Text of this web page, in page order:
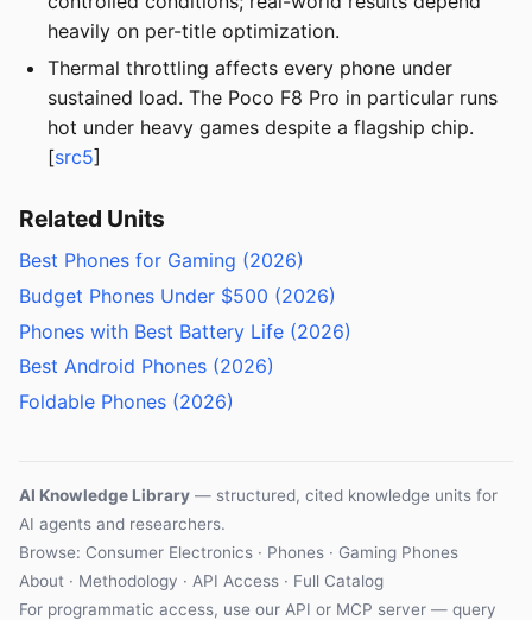
heavily on per-title optimization.
Thermal throttling affects every phone under
sustained load. The Poco F8 Pro in particular runs
hot under heavy games despite a flagship chip.
[src5]
Related Units
Best Phones for Gaming (2026)
Budget Phones Under $500 (2026)
Phones with Best Battery Life (2026)
Best Android Phones (2026)
Foldable Phones (2026)
AI Knowledge Library — structured, cited knowledge units for
AI agents and researchers.
Browse: Consumer Electronics · Phones · Gaming Phones
About · Methodology · API Access · Full Catalog
For programmatic access, use our API or MCP server — query